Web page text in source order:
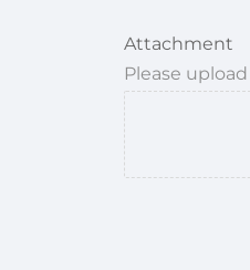
Attachment
Please